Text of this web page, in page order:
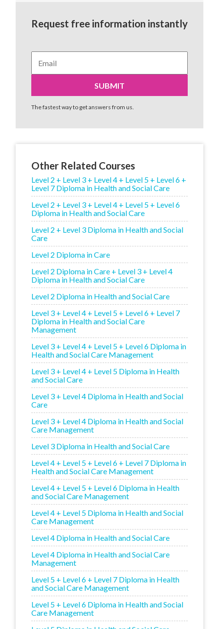
Request free information instantly
The fastest way to get answers from us.
Other Related Courses
Level 2 + Level 3 + Level 4 + Level 5 + Level 6 +
Level 7 Diploma in Health and Social Care
Level 2 + Level 3 + Level 4 + Level 5 + Level 6
Diploma in Health and Social Care
Level 2 + Level 3 Diploma in Health and Social
Care
Level 2 Diploma in Care
Level 2 Diploma in Care + Level 3 + Level 4
Diploma in Health and Social Care
Level 2 Diploma in Health and Social Care
Level 3 + Level 4 + Level 5 + Level 6 + Level 7
Diploma in Health and Social Care
Management
Level 3 + Level 4 + Level 5 + Level 6 Diploma in
Health and Social Care Management
Level 3 + Level 4 + Level 5 Diploma in Health
and Social Care
Level 3 + Level 4 Diploma in Health and Social
Care
Level 3 + Level 4 Diploma in Health and Social
Care Management
Level 3 Diploma in Health and Social Care
Level 4 + Level 5 + Level 6 + Level 7 Diploma in
Health and Social Care Management
Level 4 + Level 5 + Level 6 Diploma in Health
and Social Care Management
Level 4 + Level 5 Diploma in Health and Social
Care Management
Level 4 Diploma in Health and Social Care
Level 4 Diploma in Health and Social Care
Management
Level 5 + Level 6 + Level 7 Diploma in Health
and Social Care Management
Level 5 + Level 6 Diploma in Health and Social
Care Management